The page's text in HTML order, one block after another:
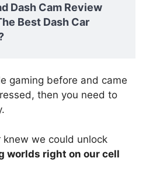
Dash Cam Review
Best Dash Car
gaming before and came
then you need to
knew we could unlock
worlds right on our cell